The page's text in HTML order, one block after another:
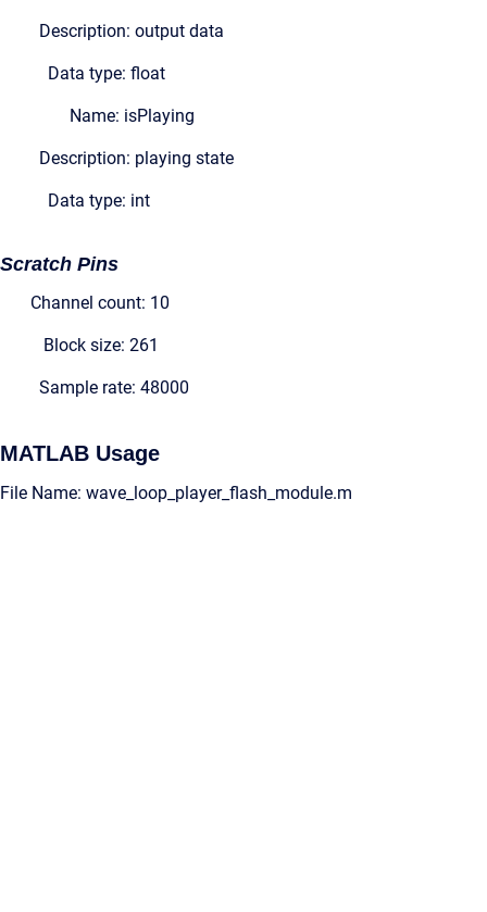
Description: output data
Data type: float
Name: isPlaying
Description: playing state
Data type: int
Scratch Pins
Channel count: 10
Block size: 261
Sample rate: 48000
MATLAB Usage
File Name: wave_loop_player_flash_module.m